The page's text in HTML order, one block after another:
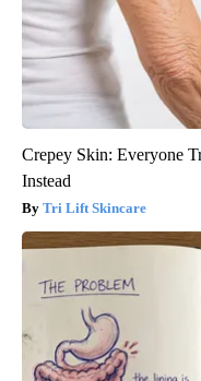
Crepey Skin: Everyone
Instead
Tri Lift Skincare